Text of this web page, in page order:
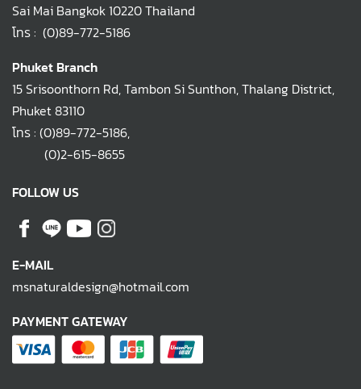
Sai Mai Bangkok 10220 Thailand
โทร : (0)89-772-5186
Phuket Branch
15 Srisoonthorn Rd, Tambon Si Sunthon, Thalang District,
Phuket 83110
โทร : (0)89-772-5186,
(0)2-615-8655
FOLLOW US
E-MAIL
msnaturaldesign@hotmail.com
PAYMENT GATEWAY